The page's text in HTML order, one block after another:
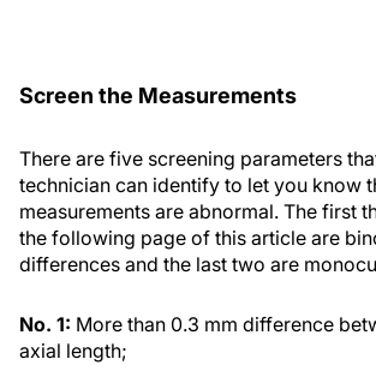
Screen the Measurements
There are five screening parameters
technician can identify to let you know
measurements are abnormal. The first
the following page of this article are
differences and the last two are
No. 1: More than 0.3 mm difference
axial length;